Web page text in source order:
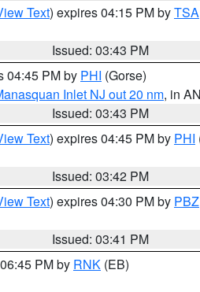
Text) expires 04:15 PM byTSA
Issued: 03:43 PM
04:45 PM by PHI (Gorse)
Inlet NJ out 20 nm, in AN
Issued: 03:43 PM
Text) expires 04:45 PM by PHI
Issued: 03:42 PM
Text) expires 04:30 PM by PBZ
Issued: 03:41 PM
PM by RNK (EB)